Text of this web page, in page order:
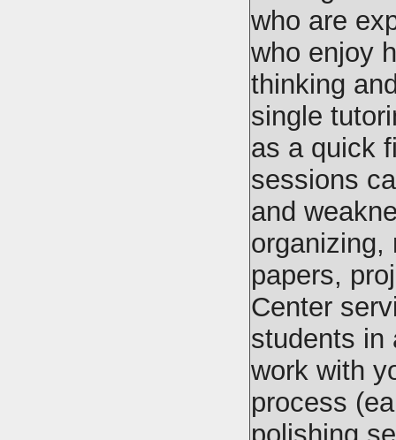
who are
who enjoy
thinking
single
as a quick
sessions
and
organizing,
papers,
Center
students in
work with
process